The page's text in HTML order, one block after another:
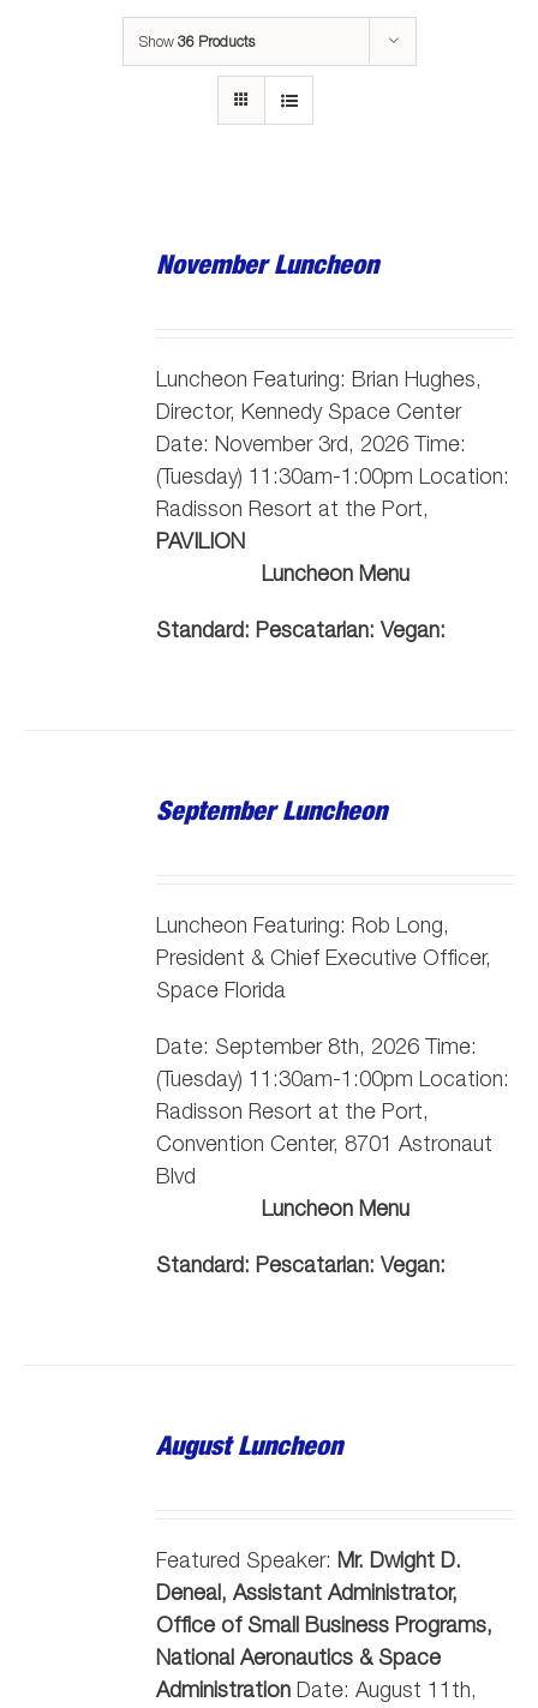
Show 36 Products
November Luncheon
Luncheon Featuring: Brian Hughes,
Director, Kennedy Space Center
Date: November 3rd, 2026 Time:
(Tuesday) 11:30am-1:00pm Location:
Radisson Resort at the Port,
PAVILION
Luncheon Menu
Standard: Pescatarian: Vegan:
September Luncheon
Luncheon Featuring: Rob Long,
President & Chief Executive Officer,
Space Florida
Date: September 8th, 2026 Time:
(Tuesday) 11:30am-1:00pm Location:
Radisson Resort at the Port,
Convention Center, 8701 Astronaut
Blvd
Luncheon Menu
Standard: Pescatarian: Vegan:
August Luncheon
Featured Speaker: Mr. Dwight D.
Deneal, Assistant Administrator,
Office of Small Business Programs,
National Aeronautics & Space
Administration Date: August 11th,